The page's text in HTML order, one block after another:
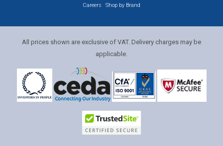
Careers
Shop by Brand
All prices shown are exclusive of VAT. Delivery charges may be
applicable.